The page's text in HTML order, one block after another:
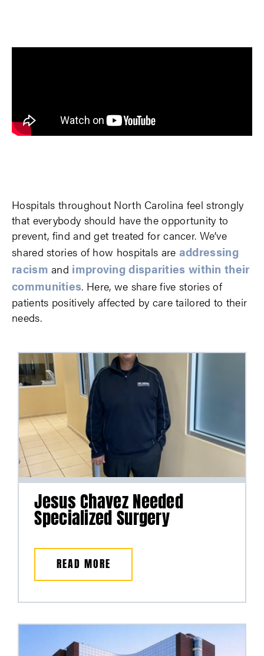
Hospitals throughout North Carolina feel strongly
that everybody should have the opportunity to
prevent, find and get treated for cancer. We’ve
shared stories of how hospitals are addressing
racism and improving disparities within their
communities. Here, we share five stories of
patients positively affected by care tailored to their
needs.
Jesus Chavez Needed
Specialized Surgery
READ MORE